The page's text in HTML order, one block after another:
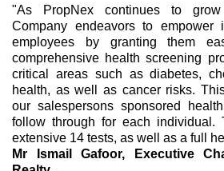
"As PropNex continues to
Company endeavors to empower
employees by granting them
comprehensive health screening
critical areas such as diabetes,
health, as well as cancer risks.
our salespersons sponsored
follow through for each individual.
extensive 14 tests, as well as a full
Mr
Ismail Gafoor, Executive